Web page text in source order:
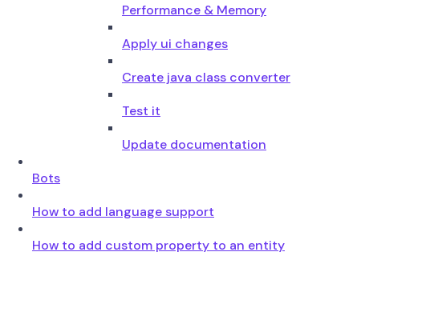
Performance & Memory
Apply ui changes
Create java class converter
Test it
Update documentation
Bots
How to add language support
How to add custom property to an entity